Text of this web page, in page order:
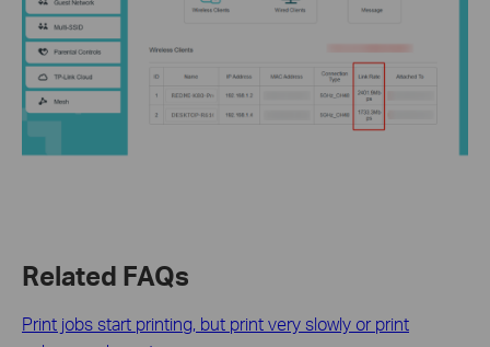
Related FAQs
Print jobs start printing, but print very slowly or print